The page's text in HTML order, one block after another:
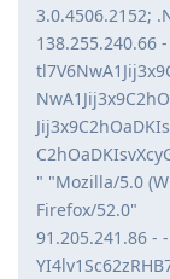
3.0.4506.2152;
138.255.240.66
" "Mozilla/5.0
Firefox/52.0"
91.205.241.86 -